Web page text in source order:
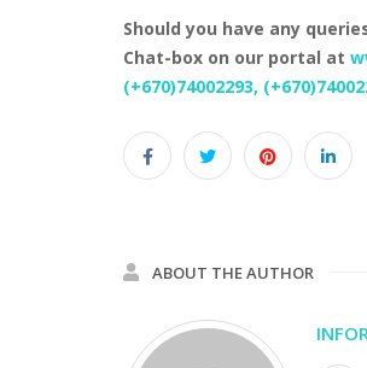
Should you have any
Chat-box on our portal at
(+670)74002293,
ABOUT THE AUTHOR